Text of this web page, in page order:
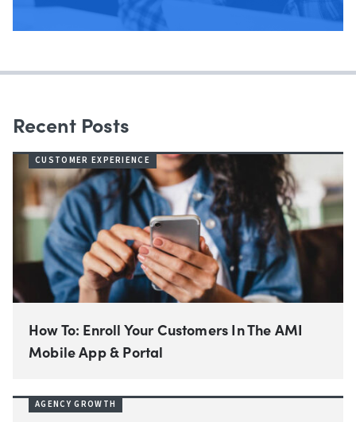
Recent Posts
CUSTOMER EXPERIENCE
How To: Enroll Your Customers In The AMI
Mobile App & Portal
AGENCY GROWTH